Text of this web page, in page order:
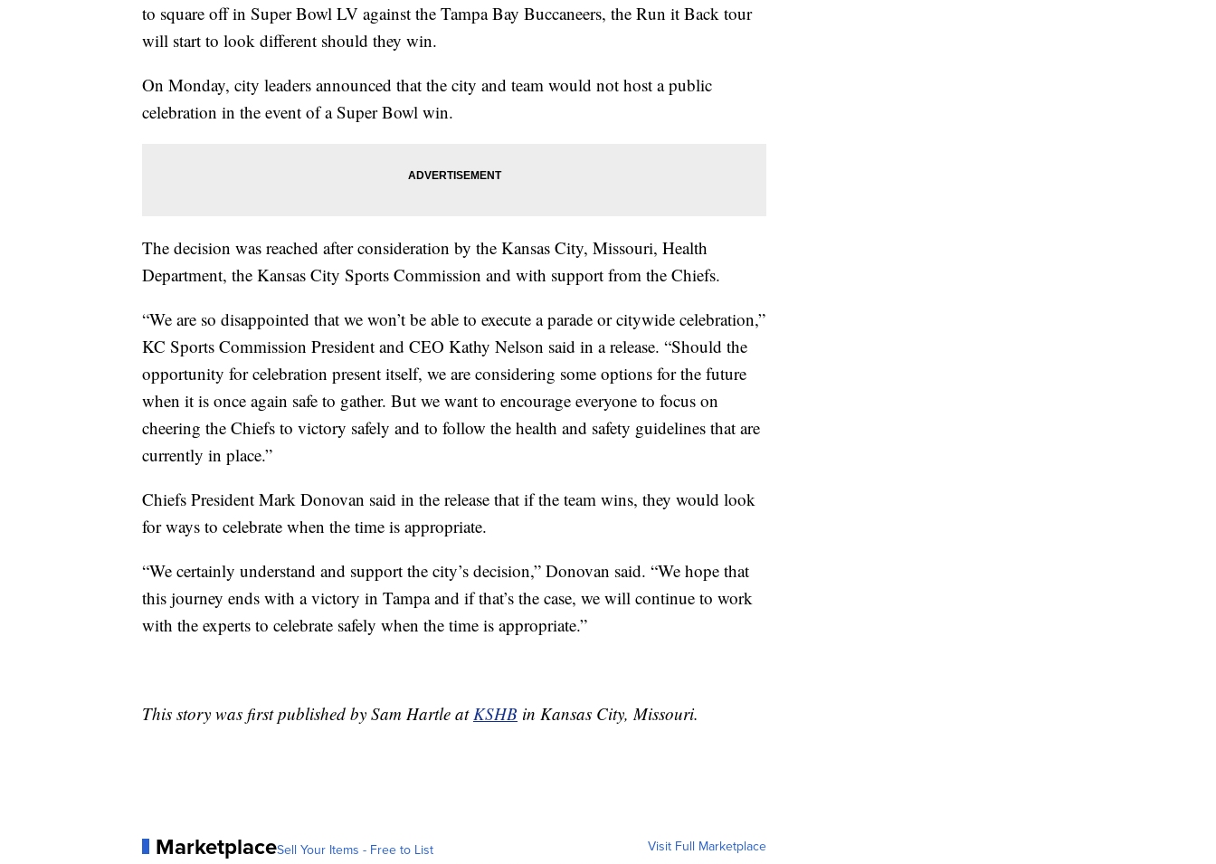
to square off in Super Bowl LV against the Tampa Bay Buccaneers, the Run it Back tour
will start to look different should they win.
On Monday, city leaders announced that the city and team would not host a public
celebration in the event of a Super Bowl win.
The decision was reached after consideration by the Kansas City, Missouri, Health
Department, the Kansas City Sports Commission and with support from the Chiefs.
“We are so disappointed that we won’t be able to execute a parade or citywide celebration,”
KC Sports Commission President and CEO Kathy Nelson said in a release. “Should the
opportunity for celebration present itself, we are considering some options for the future
when it is once again safe to gather. But we want to encourage everyone to focus on
cheering the Chiefs to victory safely and to follow the health and safety guidelines that are
currently in place.”
Chiefs President Mark Donovan said in the release that if the team wins, they would look
for ways to celebrate when the time is appropriate.
“We certainly understand and support the city’s decision,” Donovan said. “We hope that
this journey ends with a victory in Tampa and if that’s the case, we will continue to work
with the experts to celebrate safely when the time is appropriate.”
This story was first published by Sam Hartle at KSHB in Kansas City, Missouri.
MarketplaceSell Your Items - Free to List Visit Full Marketplace